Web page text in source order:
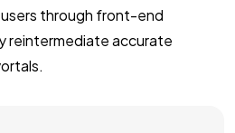
through front-end
reintermediate accurate